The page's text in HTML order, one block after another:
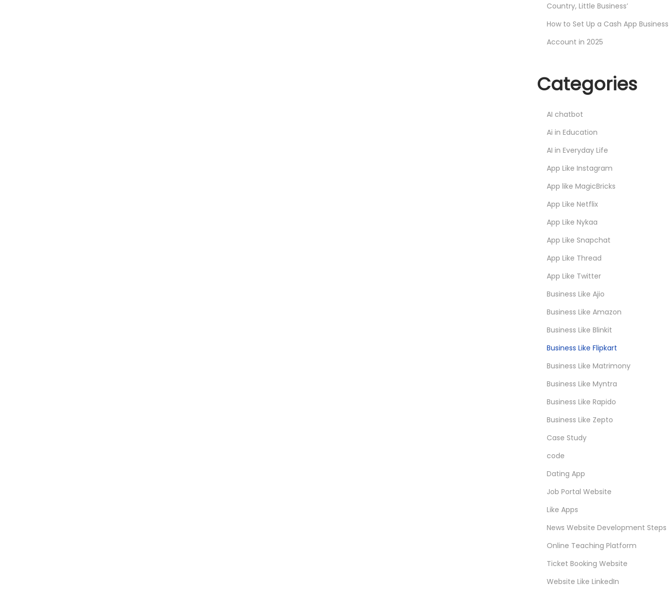
Country, Little Business’
How to Set Up a Cash App Business
Account in 2025
Categories
AI chatbot
Ai in Education
AI in Everyday Life
App Like Instagram
App like MagicBricks
App Like Netflix
App Like Nykaa
App Like Snapchat
App Like Thread
App Like Twitter
Business Like Ajio
Business Like Amazon
Business Like Blinkit
Business Like Flipkart
Business Like Matrimony
Business Like Myntra
Business Like Rapido
Business Like Zepto
Case Study
code
Dating App
Job Portal Website
Like Apps
News Website Development Steps
Online Teaching Platform
Ticket Booking Website
Website Like LinkedIn